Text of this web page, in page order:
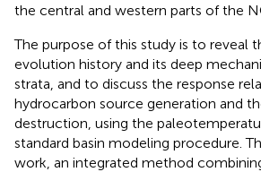
the central and western parts of the
The purpose of this study is to reveal
evolution history and its deep
strata, and to discuss the response
hydrocarbon source generation and
destruction, using the
standard basin modeling procedure.
work, an integrated method